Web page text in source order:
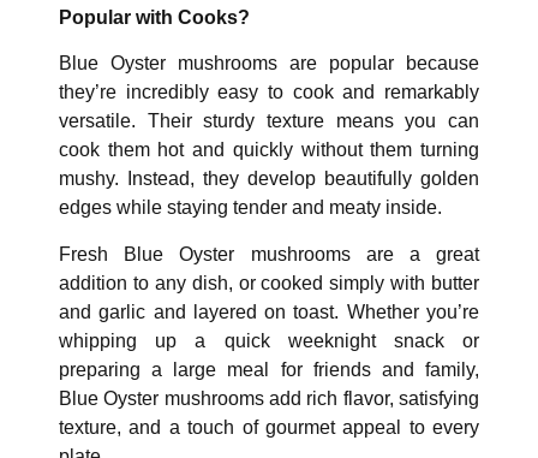
Popular with Cooks?
Blue Oyster mushrooms are popular because
they’re incredibly easy to cook and remarkably
versatile. Their sturdy texture means you can
cook them hot and quickly without them turning
mushy. Instead, they develop beautifully golden
edges while staying tender and meaty inside.
Fresh Blue Oyster mushrooms are a great
addition to any dish, or cooked simply with butter
and garlic and layered on toast. Whether you’re
whipping up a quick weeknight snack or
preparing a large meal for friends and family,
Blue Oyster mushrooms add rich flavor, satisfying
texture, and a touch of gourmet appeal to every